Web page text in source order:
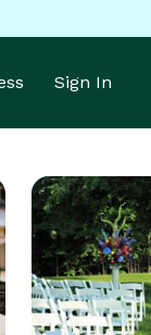
Sign In